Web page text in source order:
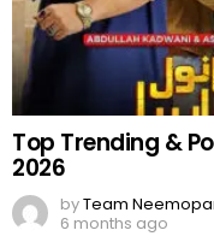
Top Trending &
2026
byTeam
6 months ago